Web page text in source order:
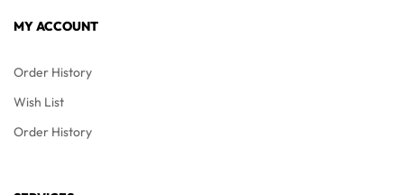
MY ACCOUNT
Order History
Wish List
Order History